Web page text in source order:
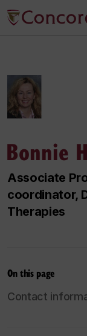
Bonnie
Associate
coordinator,
Therapies
On this page
Contact